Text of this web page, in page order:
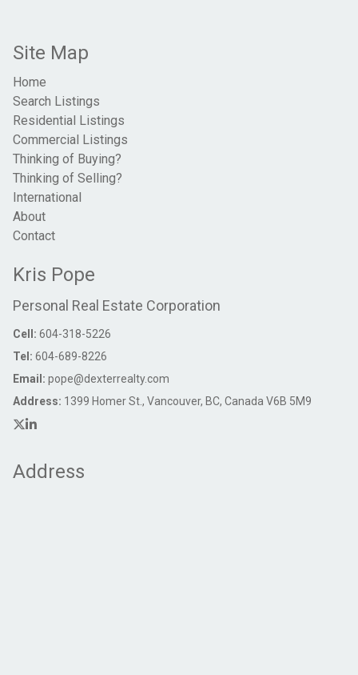
Site Map
Home
Search Listings
Residential Listings
Commercial Listings
Thinking of Buying?
Thinking of Selling?
International
About
Contact
Kris Pope
Personal Real Estate Corporation
Cell: 604-318-5226
Tel: 604-689-8226
Email: pope@dexterrealty.com
Address: 1399 Homer St., Vancouver, BC, Canada V6B 5M9
Address